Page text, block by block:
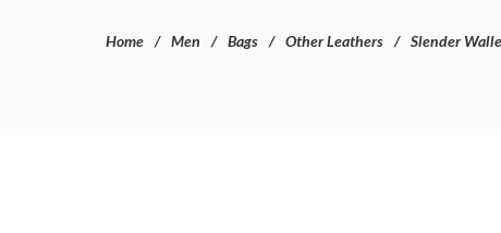
Home Men Bags Other Leathers Slender